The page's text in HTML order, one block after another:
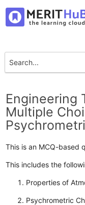
Engineering
Multiple
This is an MCQ-based
This includes the
Properties of
Psychrometric